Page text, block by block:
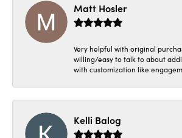
Matt Hosler
Very helpful with original
willing/easy to talk to about
with customization like
Kelli Balog